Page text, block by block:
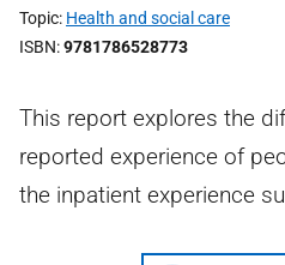
Topic Health and social care
ISBN 9781786528773
This report explores the
reported experience of
the inpatient experience